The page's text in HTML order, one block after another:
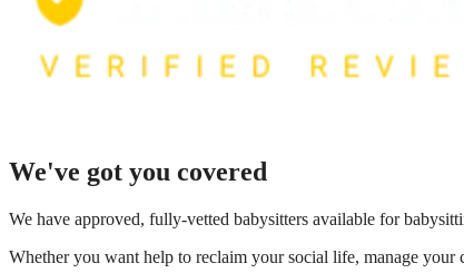
We've got you covered
We have approved, fully-vetted babysitters available for
Whether you want help to reclaim your social life, manage